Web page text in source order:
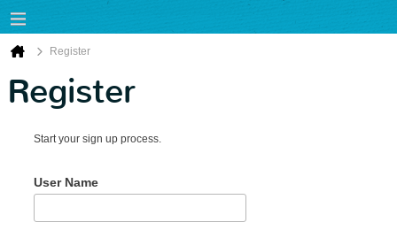
Register
Register
Start your sign up process.
User Name